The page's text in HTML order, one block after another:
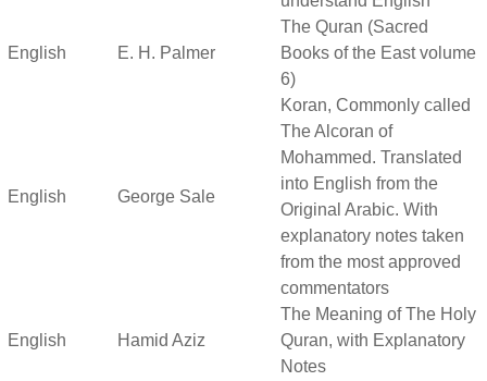
English E. H. Palmer
The Quran (Sacred
Books of the East volume
6)
English George Sale
Koran, Commonly called
The Alcoran of
Mohammed. Translated
into English from the
Original Arabic. With
explanatory notes taken
from the most approved
commentators
English Hamid Aziz
The Meaning of The Holy
Quran, with Explanatory
Notes